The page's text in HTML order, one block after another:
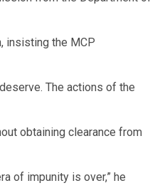
insisting the MCP
The actions of the
obtaining clearance from
of impunity is over,” he